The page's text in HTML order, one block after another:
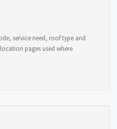
service need, roof type and
pages used where